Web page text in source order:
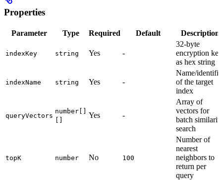
Properties
Parameter Type Required Default Description
indexKey string Yes -
32-byte
encryption key
as hex string
indexName string Yes -
Name/
of the target
index
queryVectors
number[]
Yes -
Array of
vectors for
batch
search
topK number No 100
Number of
nearest
neighbors to
return per
query